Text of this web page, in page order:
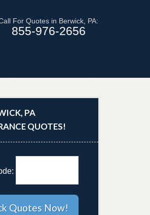
For Quotes in Berwick, PA:
855-976-2656
PA
QUOTES!